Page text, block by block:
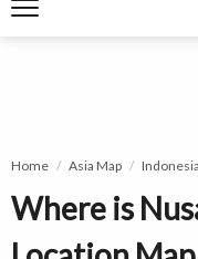
Home Asia Map Indonesia
Where is